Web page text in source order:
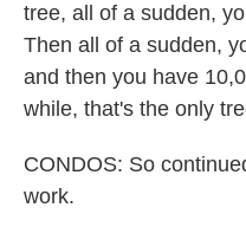
tree, all of a sudden,
Then all of a sudden,
and then you have
while, that's the only
CONDOS: So
work.